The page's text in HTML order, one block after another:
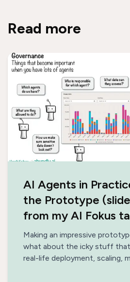
Read more
AI Agents in
the Prototype
from my AI Fokus
Making an impressive
what about the icky stuff
real-life deployment, scaling,